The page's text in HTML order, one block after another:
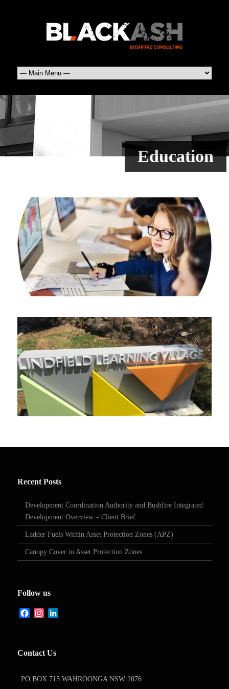
Education
Recent Posts
Development Coordination Authority and Bushfire Integrated
Development Overview – Client Brief
Ladder Fuels Within Asset Protection Zones (APZ)
Canopy Cover in Asset Protection Zones
Follow us
FacebookInstagram
Contact Us
PO BOX 715 WAHROONGA NSW 2076